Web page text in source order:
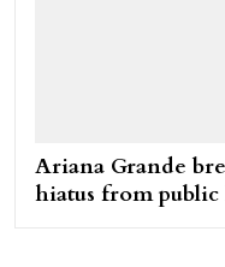
Ariana Grande
hiatus from